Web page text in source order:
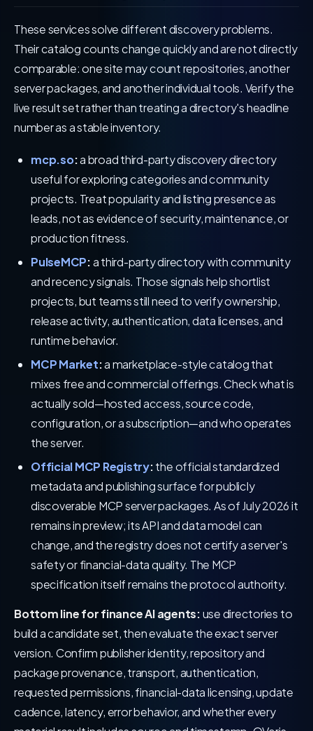
These services solve different discovery problems.
Their catalog counts change quickly and are not directly
comparable: one site may count repositories, another
server packages, and another individual tools. Verify the
live result set rather than treating a directory's headline
number as a stable inventory.
mcp.so:a broad third-party discovery directory
useful for exploring categories and community
projects. Treat popularity and listing presence as
leads, not as evidence of security, maintenance, or
production fitness.
PulseMCP:a third-party directory with community
and recency signals. Those signals help shortlist
projects, but teams still need to verify ownership,
release activity, authentication, data licenses, and
runtime behavior.
MCP Market:a marketplace-style catalog that
mixes free and commercial offerings. Check what is
actually sold—hosted access, source code,
configuration, or a subscription—and who operates
the server.
Official MCP Registry:the official standardized
metadata and publishing surface for publicly
discoverable MCP server packages. As of July 2026 it
remains in preview; its API and data model can
change, and the registry does not certify a server's
safety or financial-data quality. The MCP
specification itself remains the protocol authority.
Bottom line for finance AI agents:use directories to
build a candidate set, then evaluate the exact server
version. Confirm publisher identity, repository and
package provenance, transport, authentication,
requested permissions, financial-data licensing, update
cadence, latency, error behavior, and whether every